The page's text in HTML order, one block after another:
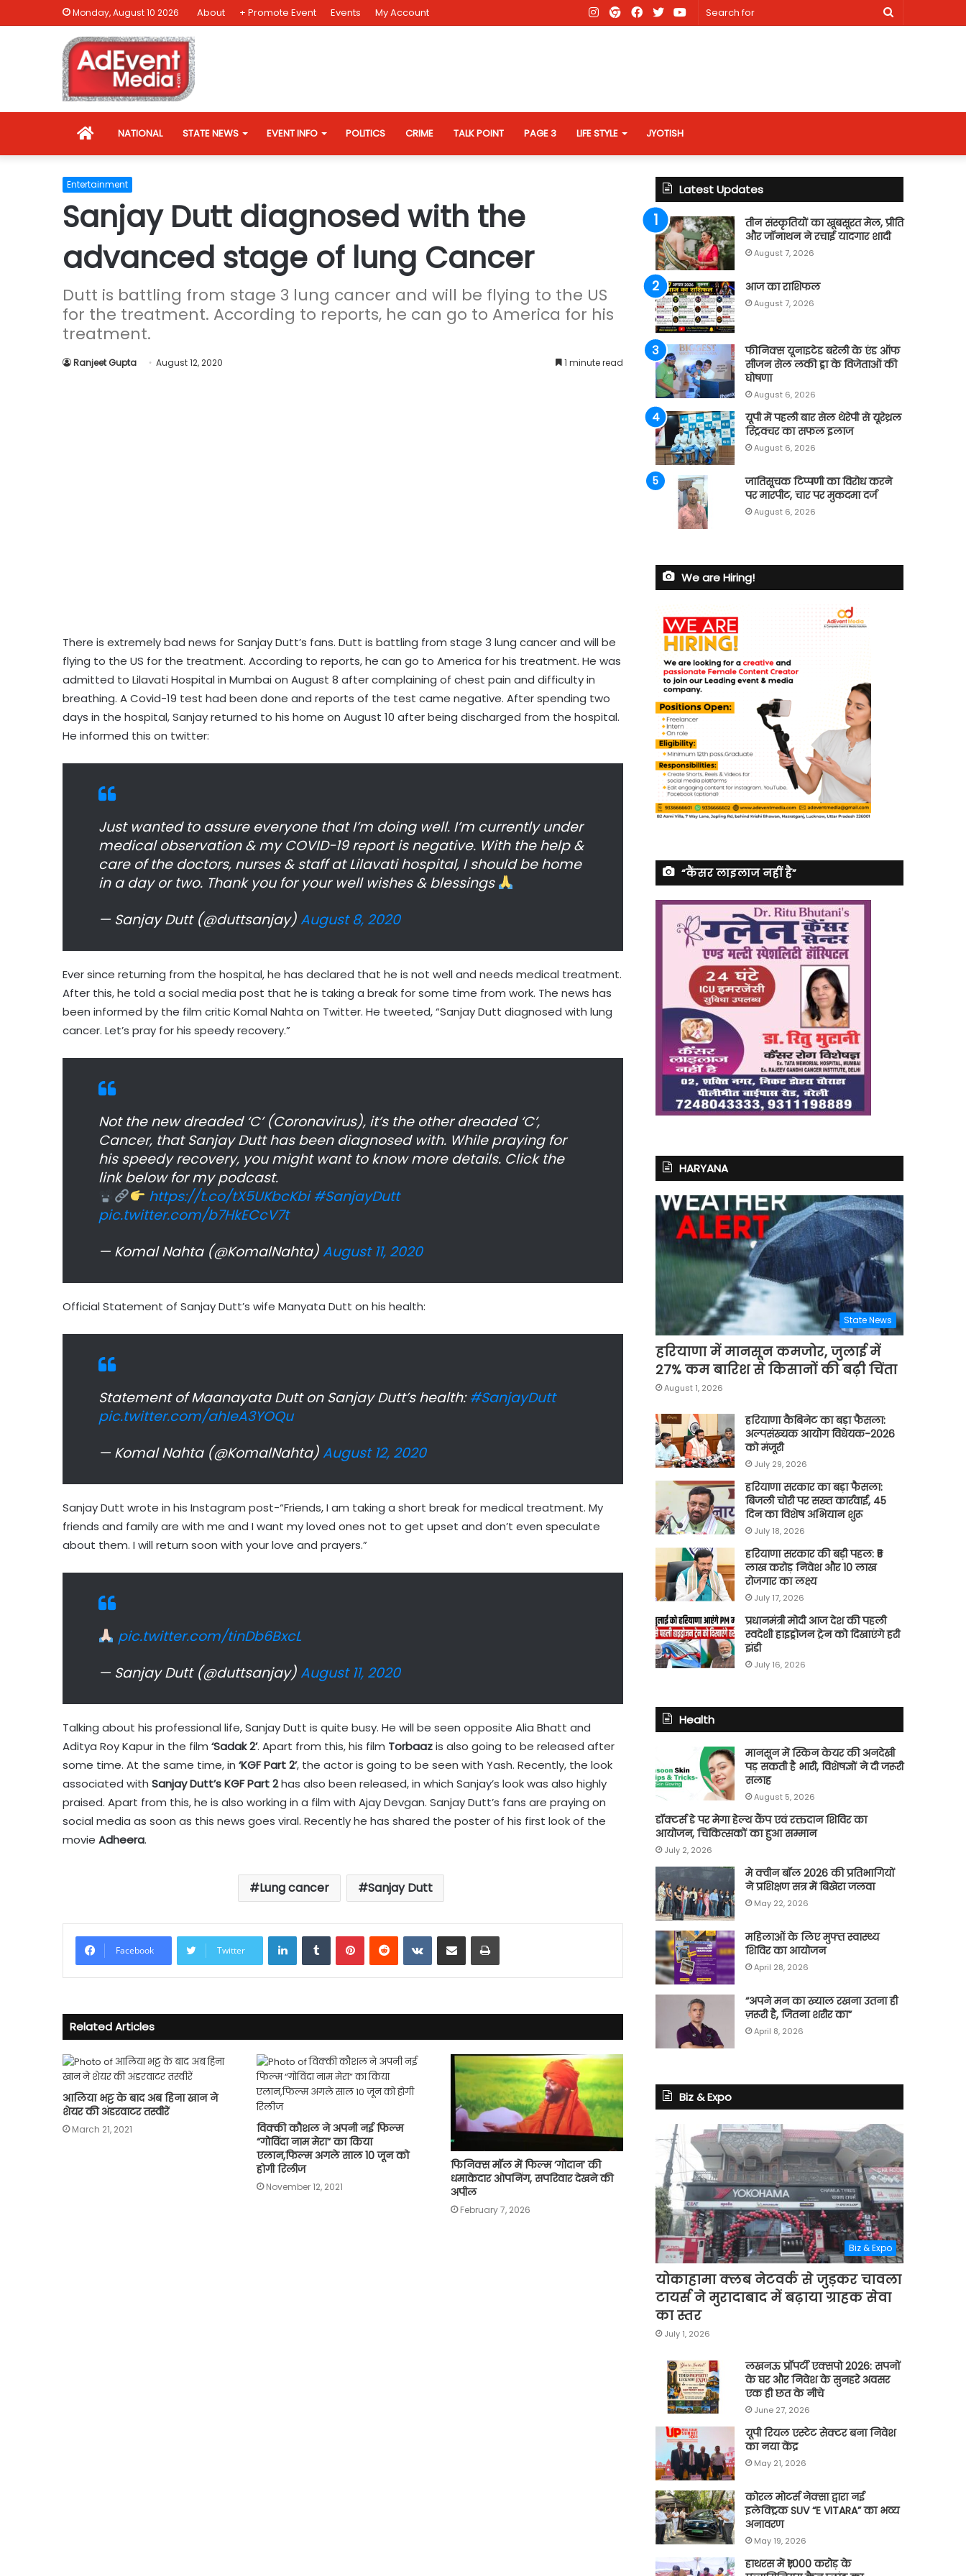
Monday, August 10 2026 About + Promote Event Events My Account
Search
Youtube
X
Facebook
AD
Instagram
HOMENATIONAL STATE NEWS EVENT INFO POLITICS CRIME TALK POINT PAGE 3 LIFE STYLE JYOTISH
Entertainment
Sanjay Dutt diagnosed with the
advanced stage of lung Cancer
Dutt is battling from stage 3 lung cancer and will be flying to the US
for the treatment. According to reports, he can go to America for his
treatment.
Ranjeet Gupta August 12, 2020 1 minute read
There is extremely bad news for Sanjay Dutt’s fans. Dutt is battling from stage 3 lung cancer and will be
flying to the US for the treatment. According to reports, he can go to America for his treatment. He was
admitted to Lilavati Hospital in Mumbai on August 8 after complaining of chest pain and difficulty in
breathing. A Covid-19 test had been done and reports of the test came negative. After spending two
days in the hospital, Sanjay returned to his home on August 10 after being discharged from the hospital.
He informed this on twitter:
Just wanted to assure everyone that I’m doing well. I’m currently under
medical observation & my COVID-19 report is negative. With the help &
care of the doctors, nurses & staff at Lilavati hospital, I should be home
in a day or two. Thank you for your well wishes & blessings
— Sanjay Dutt (@duttsanjay) August 8, 2020
Ever since returning from the hospital, he has declared that he is not well and needs medical treatment.
After this, he told a social media post that he is taking a break for some time from work. The news has
been informed by the film critic Komal Nahta on Twitter. He tweeted, “Sanjay Dutt diagnosed with lung
cancer. Let’s pray for his speedy recovery.”
Not the new dreaded ‘C’ (Coronavirus), it’s the other dreaded ‘C’,
Cancer, that Sanjay Dutt has been diagnosed with. While praying for
his speedy recovery, you might want to know more details. Click the
link below for my podcast.
https://t.co/tX5UKbcKbi #SanjayDutt
pic.twitter.com/b7HkECcV7t
— Komal Nahta (@KomalNahta) August 11, 2020
Official Statement of Sanjay Dutt’s wife Manyata Dutt on his health:
Statement of Maanayata Dutt on Sanjay Dutt’s health:#SanjayDutt
pic.twitter.com/ahIeA3YOQu
— Komal Nahta (@KomalNahta) August 12, 2020
Sanjay Dutt wrote in his Instagram post-“Friends, I am taking a short break for medical treatment. My
friends and family are with me and I want my loved ones not to get upset and don’t even speculate
about them. I will return soon with your love and prayers.”
pic.twitter.com/tinDb6BxcL
— Sanjay Dutt (@duttsanjay) August 11, 2020
Talking about his professional life, Sanjay Dutt is quite busy. He will be seen opposite Alia Bhatt and
Aditya Roy Kapur in the film ‘Sadak 2’. Apart from this, his film Torbaazis also going to be released after
some time. At the same time, in ‘KGF Part 2’, the actor is going to be seen with Yash. Recently, the look
associated with Sanjay Dutt’s KGF Part 2has also been released, in which Sanjay’s look was also highly
praised. Apart from this, he is also working in a film with Ajay Devgan. Sanjay Dutt’s fans are praying on
social media as soon as this news goes viral. Recently he has shared the poster of his first look of the
movie Adheera.
Lung cancer Sanjay Dutt
Facebook Twitter
LinkedInTumblrPinterestReddit VKontakte
Share via Email Print
Related Articles
आलिया भट्ट के बाद अब हिना खान ने
शेयर की अंडरवाटर तस्वीरें
March 21, 2021
विक्की कौशल ने अपनी नई फिल्म
“गोविंदा नाम मेरा” का किया
एलान,फिल्म अगले साल 10 जून को
होगी रिलीज
November 12, 2021
फिनिक्स मॉल में फिल्म ‘गोदान’ की
धमाकेदार ओपनिंग, सपरिवार देखने की
अपील
February 7, 2026
Latest Updates
तीन संस्कृतियों का खूबसूरत मेल, प्रीति
और जॉनाथन ने रचाई यादगार शादी
August 7, 2026
आज का राशिफल
August 7, 2026
फीनिक्स यूनाइटेड बरेली के एंड ऑफ
सीजन सेल लकी ड्रा के विजेताओं की
घोषणा
August 6, 2026
यूपी में पहली बार सेल थेरेपी से यूरेथ्रल
स्ट्रिक्चर का सफल इलाज
August 6, 2026
जातिसूचक टिप्पणी का विरोध करने
पर मारपीट, चार पर मुकदमा दर्ज
August 6, 2026
We are Hiring!
“कैंसर लाइलाज नहीं है”
HARYANA
State News
हरियाणा में मानसून कमजोर, जुलाई में
27% कम बारिश से किसानों की बढ़ी चिंता
August 1, 2026
हरियाणा कैबिनेट का बड़ा फैसला:
अल्पसंख्यक आयोग विधेयक-2026
को मंजूरी
July 29, 2026
हरियाणा सरकार का बड़ा फैसला:
बिजली चोरी पर सख्त कार्रवाई, 45
दिन का विशेष अभियान शुरू
July 18, 2026
हरियाणा सरकार की बड़ी पहल: ₹5
लाख करोड़ निवेश और 10 लाख
रोजगार का लक्ष्य
July 17, 2026
प्रधानमंत्री मोदी आज देश की पहली
स्वदेशी हाइड्रोजन ट्रेन को दिखाएंगे हरी
झंडी
July 16, 2026
Health
मानसून में स्किन केयर की अनदेखी
पड़ सकती है भारी, विशेषज्ञों ने दी जरूरी
सलाह
August 5, 2026
डॉक्टर्स डे पर मेगा हेल्थ कैंप एवं रक्तदान शिविर का
आयोजन, चिकित्सकों का हुआ सम्मान
July 2, 2026
मे क्वीन बॉल 2026 की प्रतिभागियों
ने प्रशिक्षण सत्र में बिखेरा जलवा
May 22, 2026
महिलाओं के लिए मुफ्त स्वास्थ्य
शिविर का आयोजन
April 28, 2026
“अपने मन का ख्याल रखना उतना ही
ज़रूरी है, जितना शरीर का”
April 8, 2026
Biz & Expo
Biz & Expo
योकाहामा क्लब नेटवर्क से जुड़कर चावला
टायर्स ने मुरादाबाद में बढ़ाया ग्राहक सेवा
का स्तर
July 1, 2026
लखनऊ प्रॉपर्टी एक्सपो 2026: सपनों
के घर और निवेश के सुनहरे अवसर
एक ही छत के नीचे
June 27, 2026
यूपी रियल एस्टेट सेक्टर बना निवेश
का नया केंद्र
May 21, 2026
कोरल मोटर्स नेक्सा द्वारा नई
इलेक्ट्रिक SUV “E VITARA” का भव्य
अनावरण
May 19, 2026
हाथरस में ₹1,000 करोड़ के